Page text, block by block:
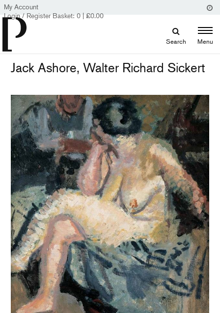
My Account
Login / Register Basket: 0 | £0.00
Search Menu
Jack Ashore, Walter Richard Sickert